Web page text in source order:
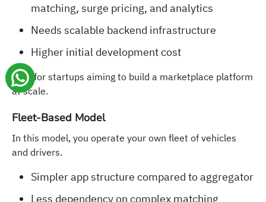
matching, surge pricing, and analytics
Needs scalable backend infrastructure
Higher initial development cost
Best for startups aiming to build a marketplace platform
at scale.
Fleet-Based Model
In this model, you operate your own fleet of vehicles
and drivers.
Simpler app structure compared to aggregator
Less dependency on complex matching